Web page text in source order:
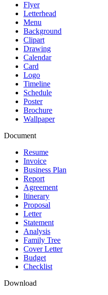
Flyer
Letterhead
Menu
Background
Clipart
Drawing
Calendar
Card
Logo
Timeline
Schedule
Poster
Brochure
Wallpaper
Document
Resume
Invoice
Business Plan
Report
Agreement
Itinerary
Proposal
Letter
Statement
Analysis
Family Tree
Cover Letter
Budget
Checklist
Download